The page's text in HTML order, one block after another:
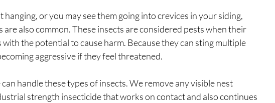
hanging, or you may see them going into crevices in your siding,
also common. These insects are considered pests when their
the potential to cause harm. Because they can sting multiple
aggressive if they feel threatened.
handle these types of insects. We remove any visible nest
strength insecticide that works on contact and also continues